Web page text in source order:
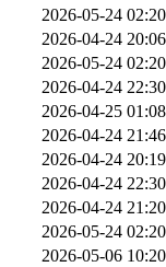
2026-05-24 02:20
2026-04-24 20:06
2026-05-24 02:20
2026-04-24 22:30
2026-04-25 01:08
2026-04-24 21:46
2026-04-24 20:19
2026-04-24 22:30
2026-04-24 21:20
2026-05-24 02:20
2026-05-06 10:20